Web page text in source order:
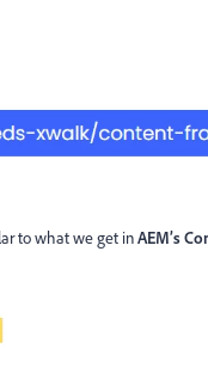
to what we get inAEM’s